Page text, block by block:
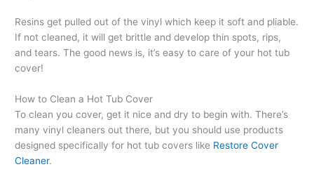
Resins get pulled out of the vinyl which keep it soft and pliable.
If not cleaned, it will get brittle and develop thin spots, rips,
and tears. The good news is, it’s easy to care of your hot tub
cover!
How to Clean a Hot Tub Cover
To clean you cover, get it nice and dry to begin with. There’s
many vinyl cleaners out there, but you should use products
designed specifically for hot tub covers like Restore Cover
Cleaner.